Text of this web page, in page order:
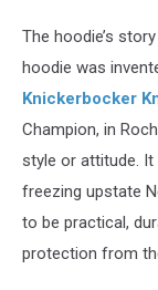
The hoodie’s
hoodie was
Knickerbocker
Champion, in
style or attitude.
freezing upstate
to be practical,
protection from